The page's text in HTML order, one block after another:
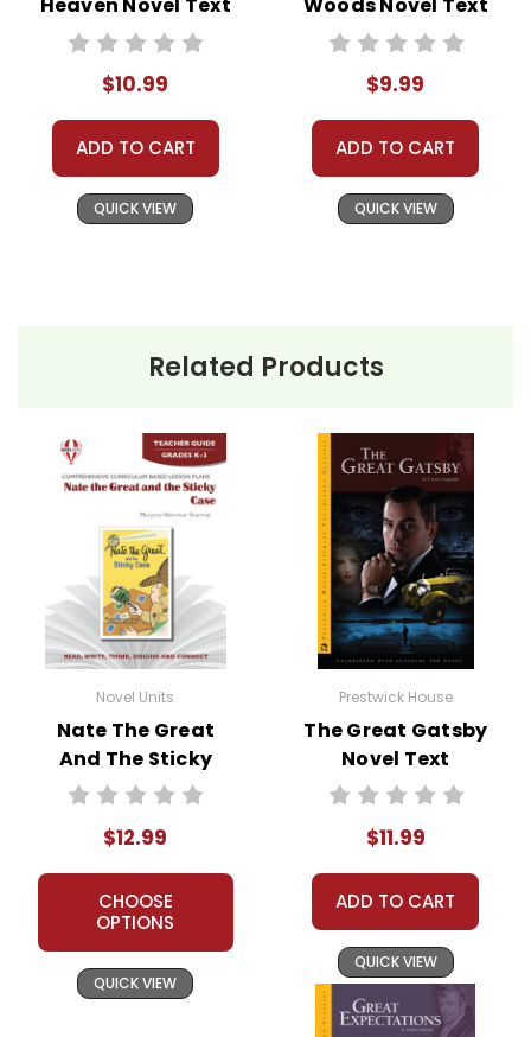
Heaven Novel Text
$10.99
ADD TO CART
QUICK VIEW
Woods Novel Text
$9.99
ADD TO CART
QUICK VIEW
Related Products
Novel Units
Nate The Great
And The Sticky
Case Novel Unit
$12.99
CHOOSE
OPTIONS
QUICK VIEW
Prestwick House
The Great Gatsby
Novel Text
$11.99
ADD TO CART
QUICK VIEW